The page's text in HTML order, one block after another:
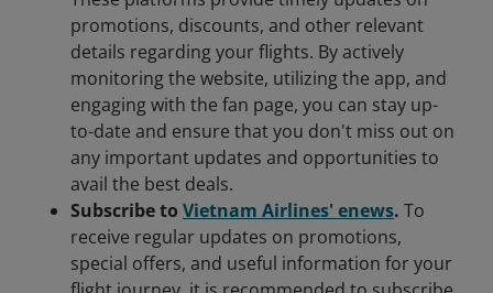
promotions, discounts, and other relevant
details regarding your flights. By actively
monitoring the website, utilizing the app, and
engaging with the fan page, you can stay up-
to-date and ensure that you don't miss out on
any important updates and opportunities to
avail the best deals.
Subscribe to Vietnam Airlines' enews. To
receive regular updates on promotions,
special offers, and useful information for your